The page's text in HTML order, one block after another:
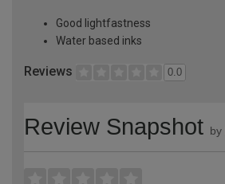
Good lightfastness
Water based inks
Reviews 0.0
Review Snapshot by